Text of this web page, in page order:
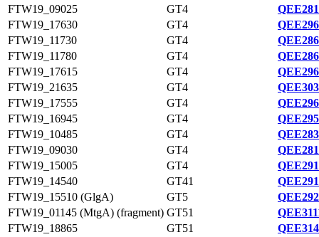
FTW19_09025
GT4
FTW19_17630
GT4
FTW19_11730
GT4
FTW19_11780
GT4
FTW19_17615
GT4
FTW19_21635
GT4
FTW19_17555
GT4
FTW19_16945
GT4
FTW19_10485
GT4
FTW19_09030
GT4
FTW19_15005
GT4
FTW19_14540
GT41
FTW19_15510 (GlgA)
GT5
FTW19_01145 (MtgA) (fragment) GT51
FTW19_18865
GT51